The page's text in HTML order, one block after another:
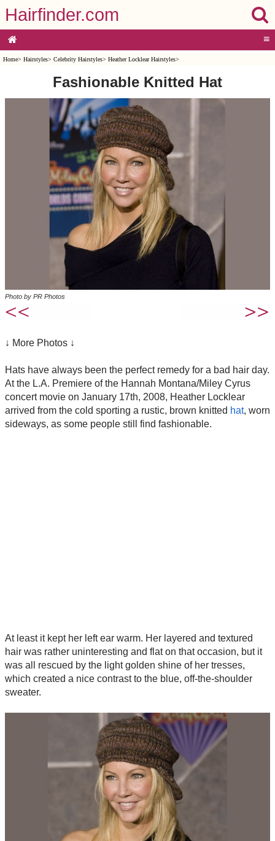
Hairfinder.com
≡
Home> Hairstyles> Celebrity Hairstyles> Heather Locklear Hairstyles>
Fashionable Knitted Hat
Photo by PR Photos
↓ More Photos ↓
Hats have always been the perfect remedy for a bad hair day.
At the L.A. Premiere of the Hannah Montana/Miley Cyrus
concert movie on January 17th, 2008, Heather Locklear
arrived from the cold sporting a rustic, brown knitted hat, worn
sideways, as some people still find fashionable.
At least it kept her left ear warm. Her layered and textured
hair was rather uninteresting and flat on that occasion, but it
was all rescued by the light golden shine of her tresses,
which created a nice contrast to the blue, off-the-shoulder
sweater.